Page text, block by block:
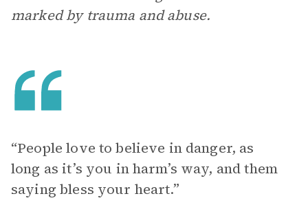
marked by trauma and abuse.
“ People love to believe in danger, as
long as it’s you in harm’s way, and them
saying bless your heart.”